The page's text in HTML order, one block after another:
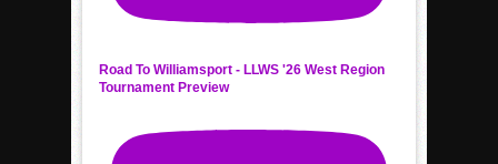
Road To Williamsport - LLWS '26 West Region
Tournament Preview